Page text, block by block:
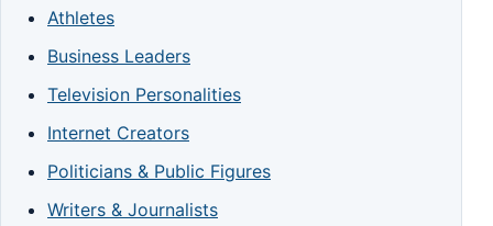
Athletes
Business Leaders
Television Personalities
Internet Creators
Politicians & Public Figures
Writers & Journalists